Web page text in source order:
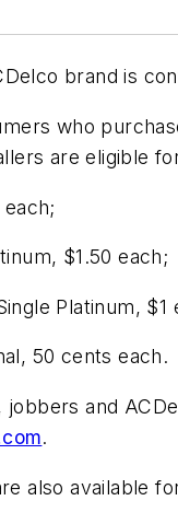
brand is
who
are eligible
$1.50 each;
Platinum, $1
50 cents each.
and
.
also available